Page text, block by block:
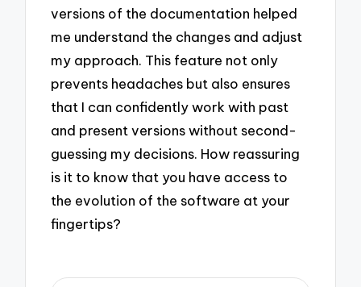
versions of the documentation helped
me understand the changes and adjust
my approach. This feature not only
prevents headaches but also ensures
that I can confidently work with past
and present versions without second-
guessing my decisions. How reassuring
is it to know that you have access to
the evolution of the software at your
fingertips?